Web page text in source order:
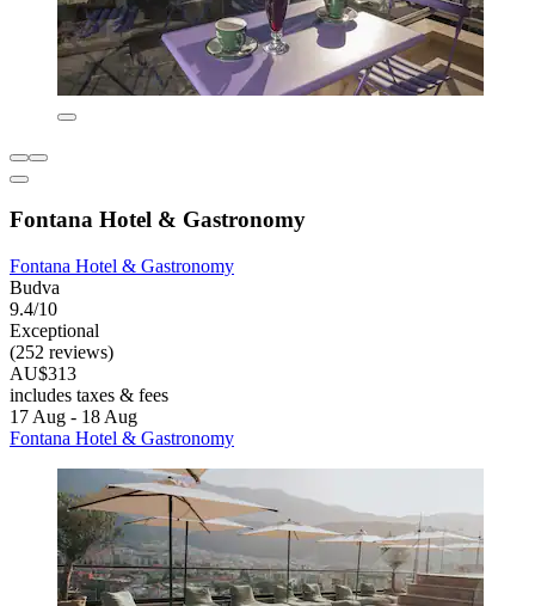
Fontana Hotel & Gastronomy
Fontana Hotel & Gastronomy
Budva
9.4/10
Exceptional
(252 reviews)
AU$313
includes taxes & fees
17 Aug - 18 Aug
Fontana Hotel & Gastronomy